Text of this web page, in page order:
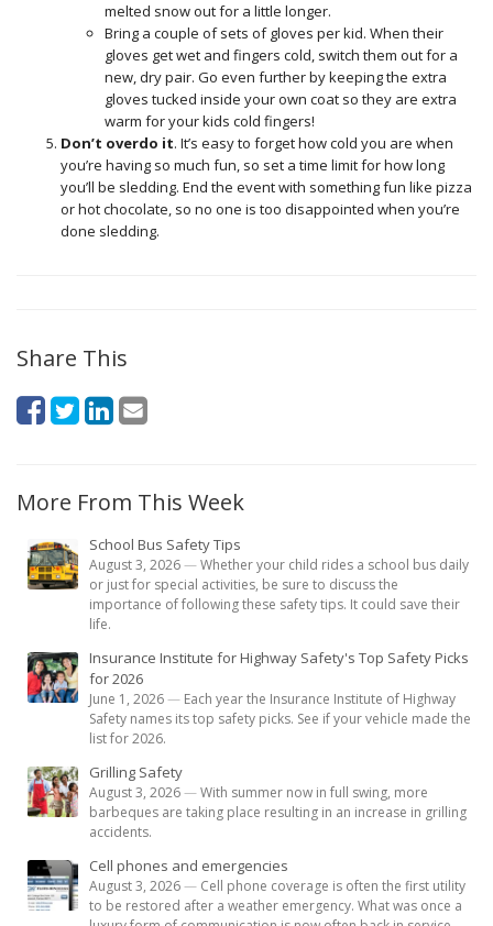
melted snow out for a little longer.
Bring a couple of sets of gloves per kid. When their
gloves get wet and fingers cold, switch them out for a
new, dry pair. Go even further by keeping the extra
gloves tucked inside your own coat so they are extra
warm for your kids cold fingers!
Don’t overdo it. It’s easy to forget how cold you are when
you’re having so much fun, so set a time limit for how long
you’ll be sledding. End the event with something fun like pizza
or hot chocolate, so no one is too disappointed when you’re
done sledding.
Share This
More From This Week
School Bus Safety Tips
August 3, 2026—Whether your child rides a school bus daily
or just for special activities, be sure to discuss the
importance of following these safety tips. It could save their
life.
Insurance Institute for Highway Safety's Top Safety Picks
for 2026
June 1, 2026— Each year the Insurance Institute of Highway
Safety names its top safety picks. See if your vehicle made the
list for 2026.
Grilling Safety
August 3, 2026—With summer now in full swing, more
barbeques are taking place resulting in an increase in grilling
accidents.
Cell phones and emergencies
August 3, 2026— Cell phone coverage is often the first utility
to be restored after a weather emergency. What was once a